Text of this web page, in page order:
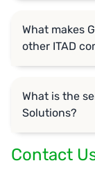
What makes
other ITAD
What is the
Solutions?
Contact